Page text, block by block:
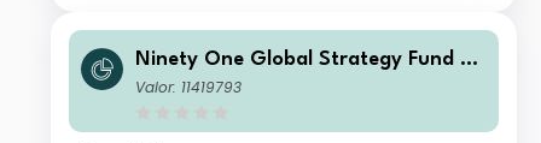
Ninety One Global Strategy Fund -
Global Environment Fund A Acc RMB
Valor: 11419793